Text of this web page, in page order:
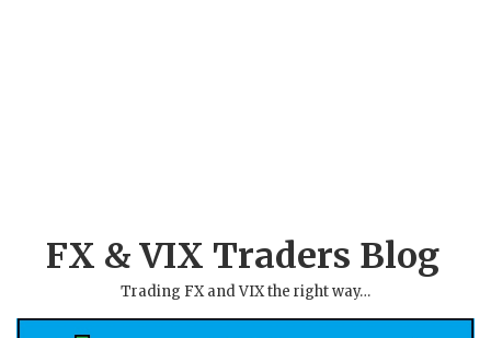
FX & VIX Traders Blog
Trading FX and VIX the right way…